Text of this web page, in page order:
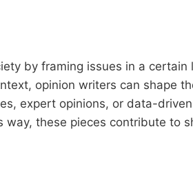
by framing issues in a
opinion writers can shape
expert opinions, or data-
these pieces contribute to